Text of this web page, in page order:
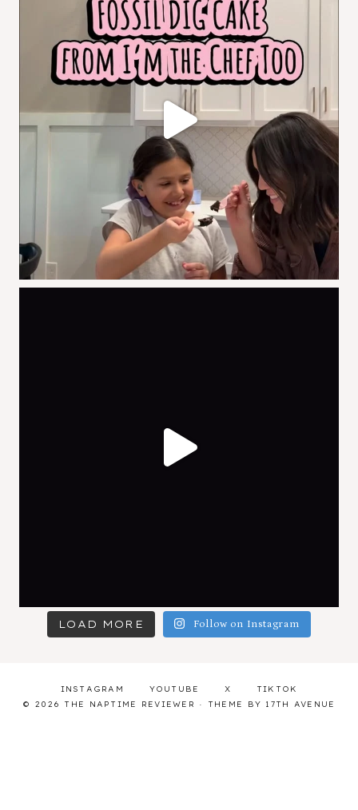
LOAD MORE Follow on Instagram
INSTAGRAM YOUTUBE X
TIKTOK
© 2026 THE NAPTIME REVIEWER · THEME BY 17TH AVENUE